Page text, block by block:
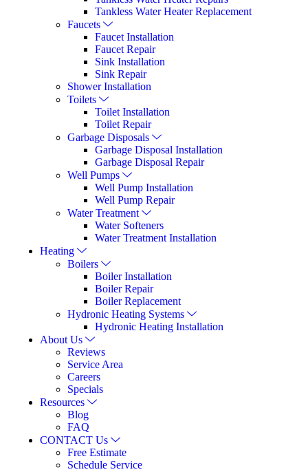
Tankless Water Heater Replacement
Faucets
Faucet Installation
Faucet Repair
Sink Installation
Sink Repair
Shower Installation
Toilets
Toilet Installation
Toilet Repair
Garbage Disposals
Garbage Disposal Installation
Garbage Disposal Repair
Well Pumps
Well Pump Installation
Well Pump Repair
Water Treatment
Water Softeners
Water Treatment Installation
Heating
Boilers
Boiler Installation
Boiler Repair
Boiler Replacement
Hydronic Heating Systems
Hydronic Heating Installation
About Us
Reviews
Service Area
Careers
Specials
Resources
Blog
FAQ
CONTACT Us
Free Estimate
Schedule Service